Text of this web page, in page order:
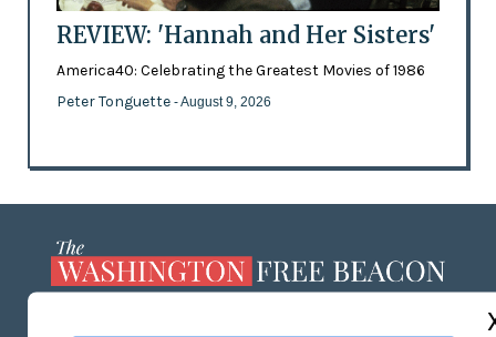
REVIEW: 'Hannah and Her Sisters'
America40: Celebrating the Greatest Movies of 1986
Peter Tonguette - August 9, 2026